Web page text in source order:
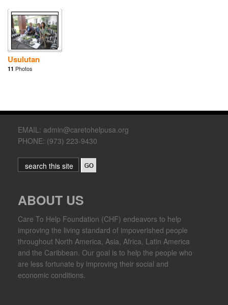
Usulutan
11 Photos
EMAIL: admin@caretohelpusa.org
PHONE: (973) 223-9430
ABOUT US
Care To Help Foundation (CHF) endeavors to help
improving the living standard of impoverished people
throughout North America, Asia, Africa, Latin America
and the Caribbean. Our goal is to help the people who
are less fortunate by improving their social and
economic conditions.